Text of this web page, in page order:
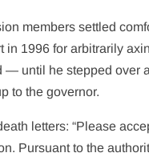
members settled
1996 for arbitrarily
— until he stepped over
to the governor.
letters: “Please
Pursuant to the